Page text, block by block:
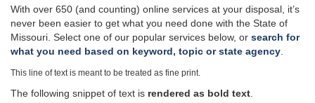
With over 650 (and counting) online services at your disposal, it’s
never been easier to get what you need done with the State of
Missouri. Select one of our popular services below, or search for
what you need based on keyword, topic or state agency
This line of text is meant to be treated as fine print.
The following snippet of text is rendered as bold text